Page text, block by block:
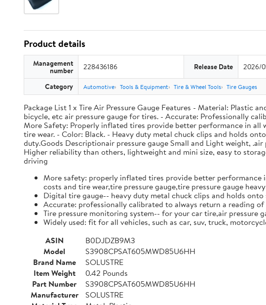
Product details
Management
number 228436186 Release Date 2026/
Category Automotive Tools & Equipment Tire & Wheel Tools Tire Gauges
Package List 1 x Tire Air Pressure Gauge Features - Material: Plastic
bicycle, etc air pressure gauge for tires. - Accurate: Professionally
More Safety: Properly inflated tires provide better performance in all
tire wear. - Color: Black. - Heavy duty metal chuck clips and holds
duty.Goods Descriptionair pressure gauge Small and Light weight,
Higher reliability than others, lightweight and mini size, easy to
driving
More safety: properly inflated tires provide better performance
costs and tire wear,tire pressure gauge,tire pressure gauge
Digital tire gauge-- heavy duty metal chuck clips and holds
Accurate: professionally calibrated to always return a reading
Tire pressure monitoring system-- for your car tire,air pressure
Widely used: fit for all vehicles, such as car, suv, truck,
ASIN
B0DJDZB9M3
Model
S3908CPSAT605MWD85U6HH
Brand Name
SOLUSTRE
Item Weight
0.42 Pounds
Part Number
S3908CPSAT605MWD85U6HH
Manufacturer
SOLUSTRE